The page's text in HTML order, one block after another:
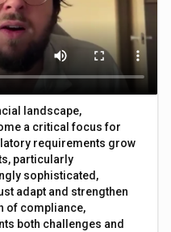
landscape,
a critical focus for
requirements grow
particularly
sophisticated,
adapt and strengthen
of compliance,
both challenges and